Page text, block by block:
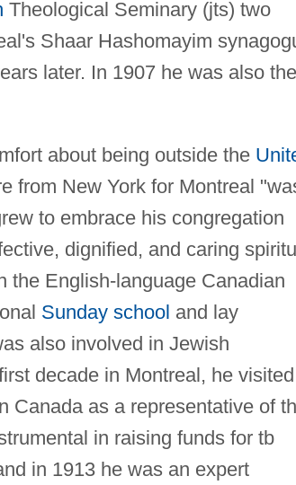
Theological Seminary (jts) two
Shaar Hashomayim
later. In 1907 he was also the
about being outside the
from New York for Montreal
to embrace his congregation
dignified, and caring
the English-language Canadian
Sunday school and lay
also involved in Jewish
decade in Montreal, he visited
Canada as a representative of
in raising funds for tb
in 1913 he was an expert